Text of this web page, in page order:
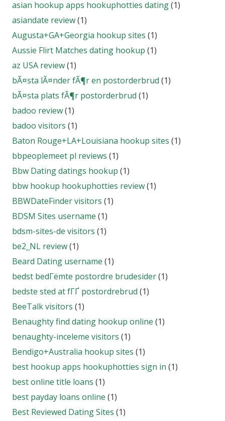
asian hookup apps hookuphotties dating(1)
asiandate review(1)
Augusta+GA+Georgia hookup sites (1)
Aussie Flirt Matches dating hookup (1)
az USA review(1)
bÃ¤sta lÃ¤nder fÃ¶r en postorderbrud (1)
bÃ¤sta plats fÃ¶r postorderbrud (1)
badoo review(1)
badoo visitors (1)
Baton Rouge+LA+Louisiana hookup sites (1)
bbpeoplemeet pl reviews (1)
Bbw Dating datings hookup (1)
bbw hookup hookuphotties review(1)
BBWDateFinder visitors (1)
BDSM Sites username (1)
bdsm-sites-de visitors (1)
be2_NL review(1)
Beard Dating username (1)
bedst bedГёmte postordre brudesider(1)
bedste sted at fГҐ postordrebrud (1)
BeeTalk visitors (1)
Benaughty find dating hookup online (1)
benaughty-inceleme visitors (1)
Bendigo+Australia hookup sites (1)
best hookup apps hookuphotties sign in (1)
best online title loans (1)
best payday loans online (1)
Best Reviewed Dating Sites (1)